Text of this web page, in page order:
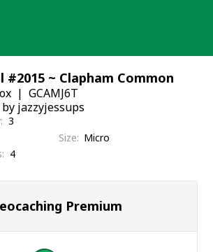
#2015 ~ Clapham Common
GCAMJ6T
by jazzyjessups
3
Size
Micro
4
Premium